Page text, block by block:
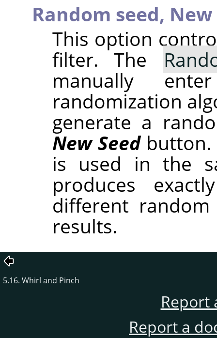
Random seed, New
This option
filter. The
manually
randomization
generate a
New Seedbutton.
is used in the
produces
different
results.
5.16. Whirl and Pinch
Report
Report a